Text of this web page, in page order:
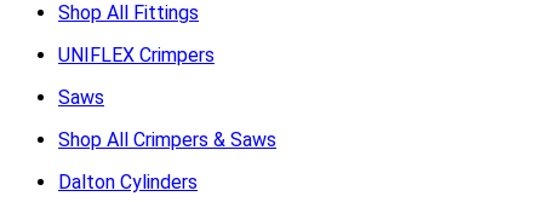
Shop All Fittings
UNIFLEX Crimpers
Saws
Shop All Crimpers & Saws
Dalton Cylinders